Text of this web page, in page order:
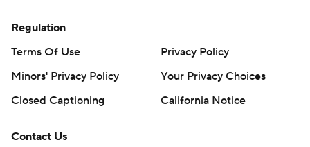
Regulation
Terms Of Use
Privacy Policy
Minors' Privacy Policy
Your Privacy Choices
Closed Captioning
California Notice
Contact Us